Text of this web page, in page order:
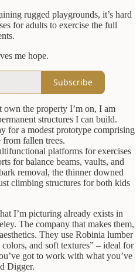
rugged playgrounds, it’s hard
for adults to exercise the full
me hope.
Subscribe
own the property I’m on, I am
structures I can build.
for a modest prototype comprising
from fallen trees.
platforms for exercises
for balance beams, vaults, and
removal, the thinner downed
climbing structures for both kids
I’m picturing already exists in
The company that makes them,
They use Robinia lumber
and soft textures” – ideal for
got to work with what you’ve
Digger.